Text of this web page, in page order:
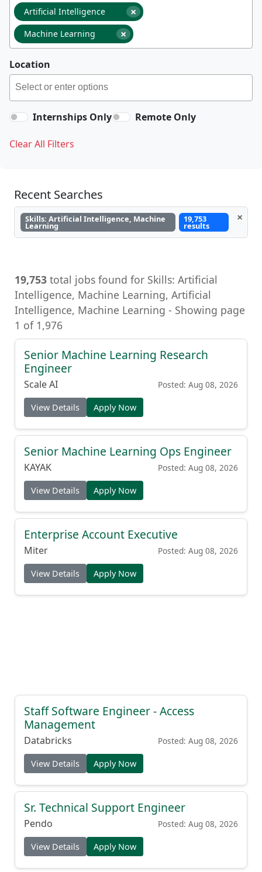
×
Artificial Intelligence
×
Machine Learning
Location
Internships Only Remote Only
Clear All Filters
Recent Searches
Skills: Artificial Intelligence, Machine
Learning
19,753
results
×
19,753 total jobs found for Skills: Artificial
Intelligence, Machine Learning, Artificial
Intelligence, Machine Learning - Showing page
1 of 1,976
Senior Machine Learning Research
Engineer
Scale AI Posted: Aug 08, 2026
View Details Apply Now
Senior Machine Learning Ops Engineer
KAYAK Posted: Aug 08, 2026
View Details Apply Now
Enterprise Account Executive
Miter Posted: Aug 08, 2026
View Details Apply Now
Staff Software Engineer - Access
Management
Databricks Posted: Aug 08, 2026
View Details Apply Now
Sr. Technical Support Engineer
Pendo Posted: Aug 08, 2026
View Details Apply Now